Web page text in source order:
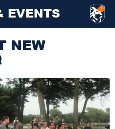
EVENTS
NEW